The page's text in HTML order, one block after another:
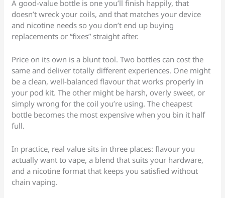
A good-value bottle is one you’ll finish happily, that
doesn’t wreck your coils, and that matches your device
and nicotine needs so you don’t end up buying
replacements or “fixes” straight after.
Price on its own is a blunt tool. Two bottles can cost the
same and deliver totally different experiences. One might
be a clean, well-balanced flavour that works properly in
your pod kit. The other might be harsh, overly sweet, or
simply wrong for the coil you’re using. The cheapest
bottle becomes the most expensive when you bin it half
full.
In practice, real value sits in three places: flavour you
actually want to vape, a blend that suits your hardware,
and a nicotine format that keeps you satisfied without
chain vaping.